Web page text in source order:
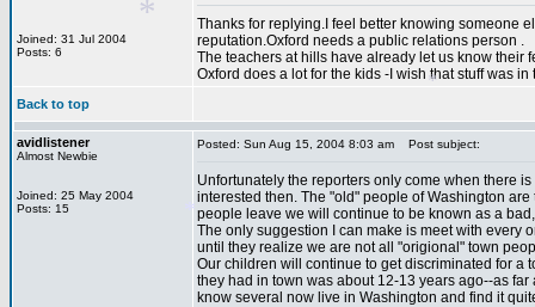
*
*
Joined: 31 Jul 2004
Posts: 6
Thanks for replying.I feel better knowing someone
reputation.Oxford needs a public relations person .
The teachers at hills have already let us know their
Oxford does a lot for the kids -I wish that stuff was in
Back to top
avidlistener
Almost Newbie
Joined: 25 May 2004
Posts: 15
Posted: Sun Aug 15, 2004 8:03 am Post subject:
Unfortunately the reporters only come when there
interested then. The "old" people of Washington
people leave we will continue to be known as a
The only suggestion I can make is meet with every
until they realize we are not all "origional" town
Our children will continue to get discriminated for a
they had in town was about 12-13 years ago--as
know several now live in Washington and find it